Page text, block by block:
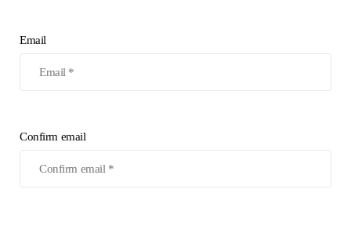
Email
Confirm email